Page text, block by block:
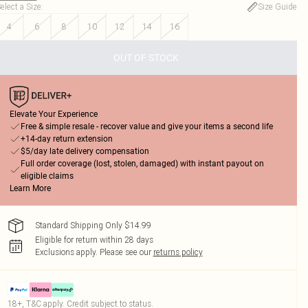
a Size:
Size Guide
4
6 8 10 12 14 16
OUT OF STOCK
Elevate Your Experience
Free & simple resale - recover value and give your items a second life
+14-day return extension
$5/day late delivery compensation
Full order coverage (lost, stolen, damaged) with instant payout on
eligible claims
Learn More
Standard Shipping Only $14.99
Eligible for return within 28 days
Exclusions apply. Please see our returns policy
18+, T&C apply. Credit subject to status.